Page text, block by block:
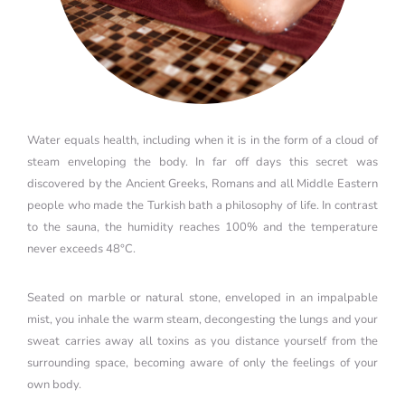
Water equals health, including when it is in the form of a cloud of
steam enveloping the body. In far off days this secret was
discovered by the Ancient Greeks, Romans and all Middle Eastern
people who made the Turkish bath a philosophy of life. In contrast
to the sauna, the humidity reaches 100% and the temperature
never exceeds 48°C.
Seated on marble or natural stone, enveloped in an impalpable
mist, you inhale the warm steam, decongesting the lungs and your
sweat carries away all toxins as you distance yourself from the
surrounding space, becoming aware of only the feelings of your
own body.